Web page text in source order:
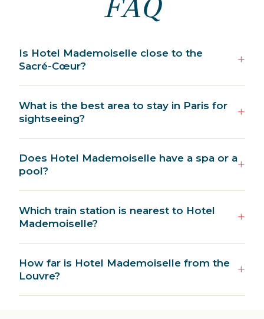
FAQ
Is Hotel Mademoiselle close to the
Sacré-Cœur?
What is the best area to stay in Paris for
sightseeing?
Does Hotel Mademoiselle have a spa or a
pool?
Which train station is nearest to Hotel
Mademoiselle?
How far is Hotel Mademoiselle from the
Louvre?